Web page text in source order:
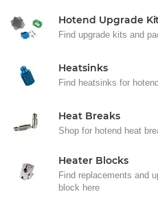
Hotend Upgrade
Find upgrade kits and
Heatsinks
Find heatsinks for
Heat Breaks
Shop for hotend heat
Heater Blocks
Find replacements and
block here